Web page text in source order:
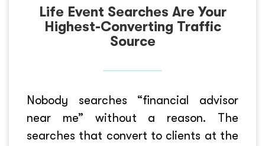
Life Event Searches Are Your
Highest-Converting Traffic
Source
Nobody searches “financial advisor
near me” without a reason. The
searches that convert to clients at the